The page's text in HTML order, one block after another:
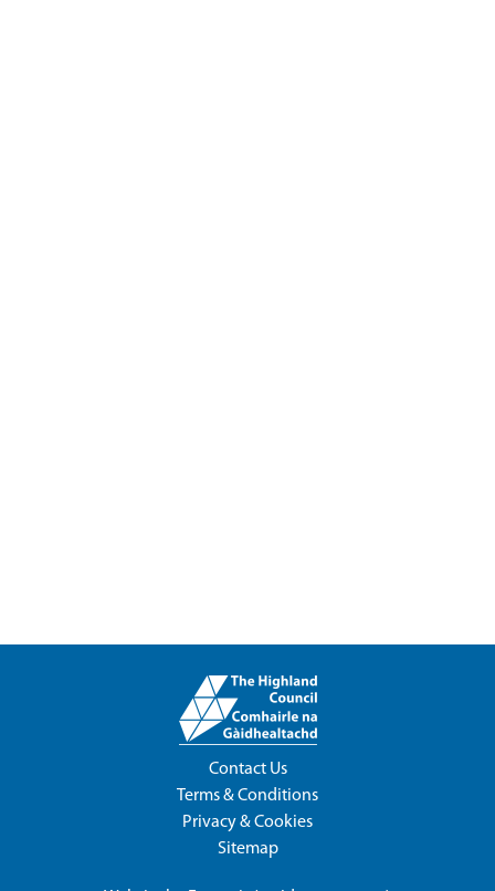
Contact Us
Terms & Conditions
Privacy & Cookies
Sitemap